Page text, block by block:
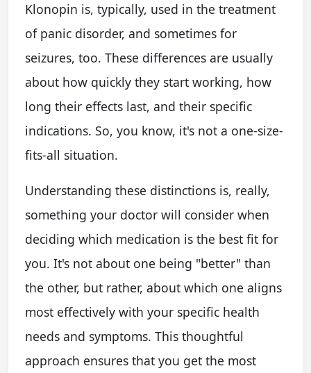
Klonopin is, typically, used in the treatment
of panic disorder, and sometimes for
seizures, too. These differences are usually
about how quickly they start working, how
long their effects last, and their specific
indications. So, you know, it's not a one-size-
fits-all situation.
Understanding these distinctions is, really,
something your doctor will consider when
deciding which medication is the best fit for
you. It's not about one being "better" than
the other, but rather, about which one aligns
most effectively with your specific health
needs and symptoms. This thoughtful
approach ensures that you get the most